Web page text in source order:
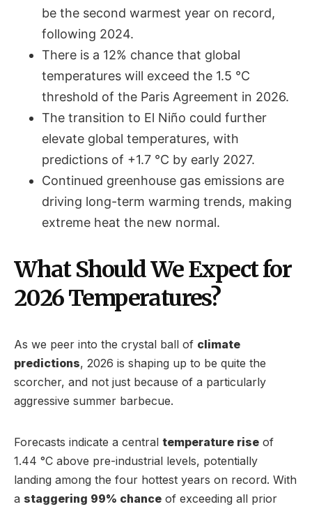
be the second warmest year on record,
following 2024.
There is a 12% chance that global
temperatures will exceed the 1.5 °C
threshold of the Paris Agreement in 2026.
The transition to El Niño could further
elevate global temperatures, with
predictions of +1.7 °C by early 2027.
Continued greenhouse gas emissions are
driving long-term warming trends, making
extreme heat the new normal.
What Should We Expect for
2026 Temperatures?
As we peer into the crystal ball of climate
predictions, 2026 is shaping up to be quite the
scorcher, and not just because of a particularly
aggressive summer barbecue.
Forecasts indicate a central temperature rise of
1.44 °C above pre-industrial levels, potentially
landing among the four hottest years on record. With
a staggering 99% chance of exceeding all prior